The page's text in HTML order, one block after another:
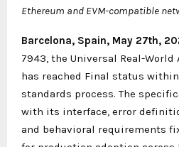
Ethereum and EVM-compatible
Barcelona, Spain, May 27th,
7943, the Universal Real-World
has reached Final status
standards process. The
with its interface, error
and behavioral requirements